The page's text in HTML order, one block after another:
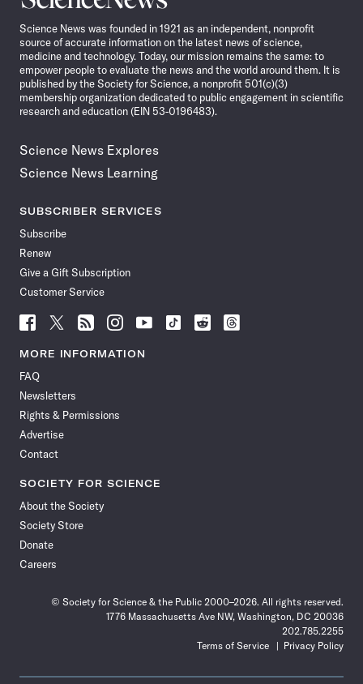
News
Science News was founded in 1921 as an independent, nonprofit
source of accurate information on the latest news of science,
medicine and technology. Today, our mission remains the same: to
empower people to evaluate the news and the world around them. It is
published by the Society for Science, a nonprofit 501(c)(3)
membership organization dedicated to public engagement in scientific
research and education (EIN 53-0196483).
Science News Explores
Science News Learning
SUBSCRIBER SERVICES
Subscribe
Renew
Give a Gift Subscription
Customer Service
Follow
News
Facebook
Follow
News
Follow
News
Follow
News
Follow
News
Follow
Follow
Follow
MORE INFORMATION
FAQ
Newsletters
Rights & Permissions
Advertise
Contact
SOCIETY FOR SCIENCE
About the Society
Society Store
Donate
Careers
© Society for Science & the Public 2000–2026. All rights reserved.
1776 Massachusetts Ave NW, Washington, DC 20036
202.785.2255
Terms of Service
Privacy Policy